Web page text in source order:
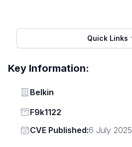
Quick Links
Key Information:
Vendor
Belkin
Status
F9k1122
Vendor
CVE Published:6 July 2025